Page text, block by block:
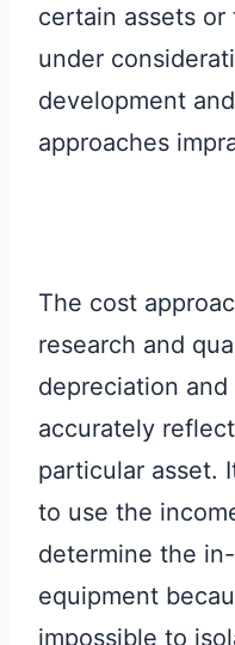
certain assets
under
development
approaches
The cost
research and
depreciation
accurately
particular asset.
to use the
determine the
equipment
impossible to